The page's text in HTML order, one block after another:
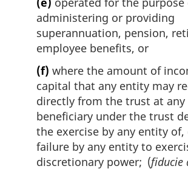
administering or providing
superannuation, pension,
employee benefits, or
(f) where the amount of
capital that any entity may
directly from the trust at any
beneficiary under the trust
the exercise by any entity
failure by any entity to
discretionary power; (fiducie